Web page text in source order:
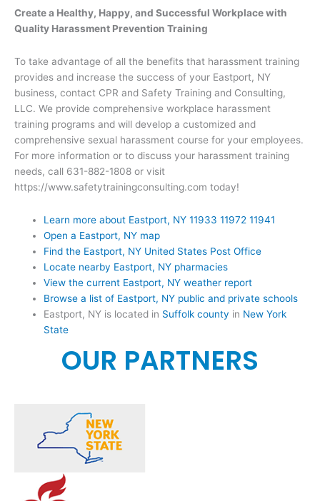
Create a Healthy, Happy, and Successful Workplace with
Quality Harassment Prevention Training
To take advantage of all the benefits that harassment training
provides and increase the success of your Eastport, NY
business, contact CPR and Safety Training and Consulting,
LLC. We provide comprehensive workplace harassment
training programs and will develop a customized and
comprehensive sexual harassment course for your employees.
For more information or to discuss your harassment training
needs, call 631-882-1808 or visit
https://www.safetytrainingconsulting.com today!
Learn more about Eastport, NY 11933 11972 11941
Open a Eastport, NY map
Find the Eastport, NY United States Post Office
Locate nearby Eastport, NY pharmacies
View the current Eastport, NY weather report
Browse a list of Eastport, NY public and private schools
Eastport, NY is located in Suffolk county in New York
State
OUR PARTNERS